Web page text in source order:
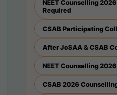
NEET Counselling
Required
CSAB Participating
After JoSAA & CSAB
NEET Counselling 2026
CSAB 2026